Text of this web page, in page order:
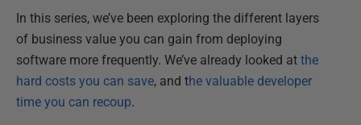
In this series, we’ve been exploring the different layers
of business value you can gain from deploying
software more frequently. We’ve already looked at the
hard costs you can save, and the valuable developer
time you can recoup.